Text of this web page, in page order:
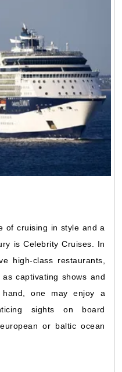
of cruising in style and a
is Celebrity Cruises. In
high-class restaurants,
captivating shows and
one may enjoy a
sights on board
or baltic ocean